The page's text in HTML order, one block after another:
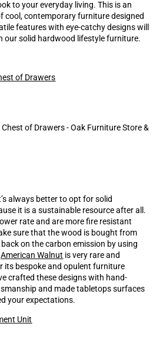
to your everyday living. This is an
cool, contemporary furniture designed
features with eye-catchy designs will
our solid hardwood lifestyle furniture.
of Drawers
always better to opt for solid
it is a sustainable resource after all.
rate and are more fire resistant
sure that the wood is bought from
on the carbon emission by using
American Walnut is very rare and
its bespoke and opulent furniture
crafted these designs with hand-
and made tabletops surfaces
your expectations.
Unit